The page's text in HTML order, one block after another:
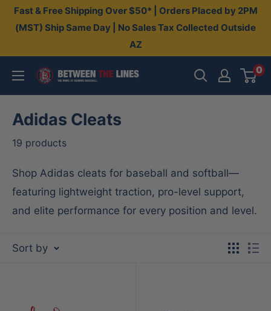
SkipFast & Free Shipping Over $50* | Orders Placed by 2PM
(MST) Ship Same Day | No Sales Tax Collected Outside
AZ
Between
The
Lines
0
Adidas Cleats
19 products
Shop Adidas cleats for baseball and softball—
featuring lightweight traction, pro-level support,
and elite performance for every position and level.
Sort by